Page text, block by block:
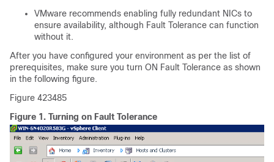
VMware recommends enabling fully redundant NICs to
ensure availability, although Fault Tolerance can function
without it.
After you have configured your environment as per the list of
prerequisites, make sure you turn ON Fault Tolerance as shown
in the following figure.
Figure 423485
Figure 1. Turning on Fault Tolerance